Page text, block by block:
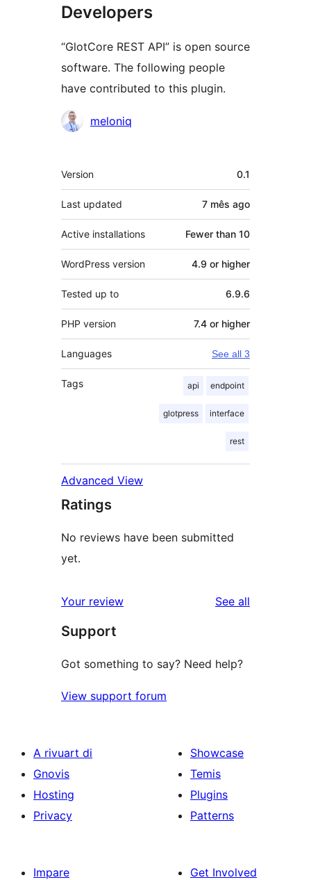
Developers
“GlotCore REST API” is open source
software. The following people
have contributed to this plugin.
Contributors
meloniq
Meta
Version 0.1
Last updated 7 mês ago
Active installations Fewer than 10
WordPress version 4.9 or higher
Tested up to 6.9.6
PHP version 7.4 or higher
Languages See all 3
Tags api endpoint
glotpress interface
rest
Advanced View
Ratings
No reviews have been submitted
yet.
Your review See all
Support
Got something to say? Need help?
View support forum
A rivuart di
Gnovis
Hosting
Privacy
Showcase
Temis
Plugins
Patterns
Impare
Get Involved